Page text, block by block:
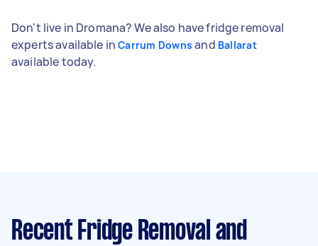
Don't live in Dromana? We also have fridge removal
experts available inCarrum Downs and Ballarat
available today.
Recent Fridge Removal and